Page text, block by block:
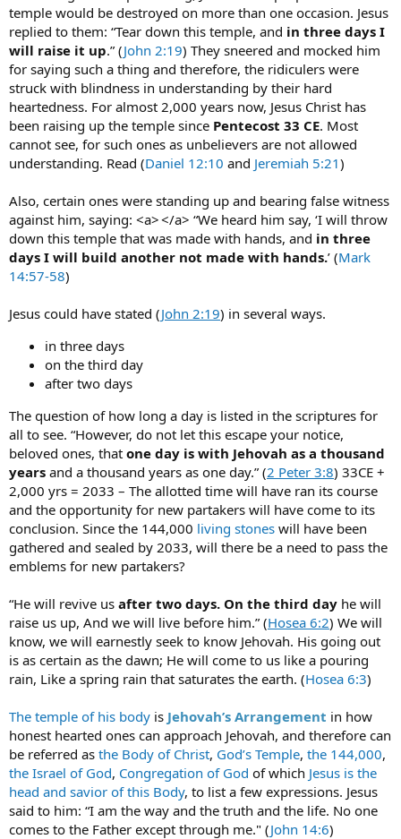
temple would be destroyed on more than one occasion. Jesus
replied to them: “Tear down this temple, and in three days I
will raise it up.” (John 2:19) They sneered and mocked him
for saying such a thing and therefore, the ridiculers were
struck with blindness in understanding by their hard
heartedness. For almost 2,000 years now, Jesus Christ has
been raising up the temple since Pentecost 33 CE. Most
cannot see, for such ones as unbelievers are not allowed
understanding. Read (Daniel 12:10 and Jeremiah 5:21)
Also, certain ones were standing up and bearing false witness
against him, saying: <a> </a> “We heard him say, ‘I will throw
down this temple that was made with hands, and in three
days I will build another not made with hands.’ (Mark
14:57-58)
Jesus could have stated (John 2:19) in several ways.
in three days
on the third day
after two days
The question of how long a day is listed in the scriptures for
all to see. “However, do not let this escape your notice,
beloved ones, that one day is with Jehovah as a thousand
years and a thousand years as one day.” (2 Peter 3:8) 33CE +
2,000 yrs = 2033 – The allotted time will have ran its course
and the opportunity for new partakers will have come to its
conclusion. Since the 144,000 living stones will have been
gathered and sealed by 2033, will there be a need to pass the
emblems for new partakers?
“He will revive us after two days. On the third day he will
raise us up, And we will live before him.” (Hosea 6:2) We will
know, we will earnestly seek to know Jehovah. His going out
is as certain as the dawn; He will come to us like a pouring
rain, Like a spring rain that saturates the earth. (Hosea 6:3)
The temple of his body is Jehovah’s Arrangement in how
honest hearted ones can approach Jehovah, and therefore can
be referred as the Body of Christ, God’s Temple, the 144,000,
the Israel of God, Congregation of God of which Jesus is the
head and savior of this Body, to list a few expressions. Jesus
said to him: “I am the way and the truth and the life. No one
comes to the Father except through me." (John 14:6)